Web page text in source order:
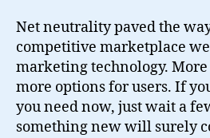
Net neutrality paved the
competitive marketplace
marketing technology.
more options for users. If
you need now, just wait a
something new will surely